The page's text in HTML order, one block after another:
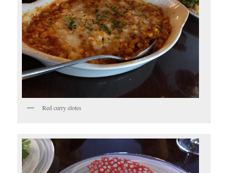
Red curry elotes